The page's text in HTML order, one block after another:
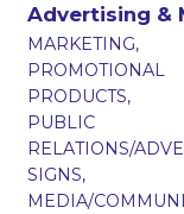
Advertising &
MARKETING,
PROMOTIONAL
PRODUCTS,
PUBLIC
RELATIONS/
SIGNS,
MEDIA/